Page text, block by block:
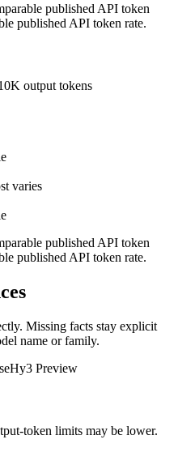
published API token
published API token rate.
output tokens
varies
published API token
published API token rate.
Missing facts stay explicit
name or family.
Hy3 Preview
token limits may be lower.